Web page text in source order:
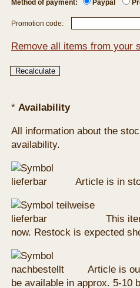
Method of payment: Paypal
Promotion code:
Remove all items from your
* Availability
All information about the
availability.
Article is in
This
now. Restock is expected
Article is
be available in approx. 5-10